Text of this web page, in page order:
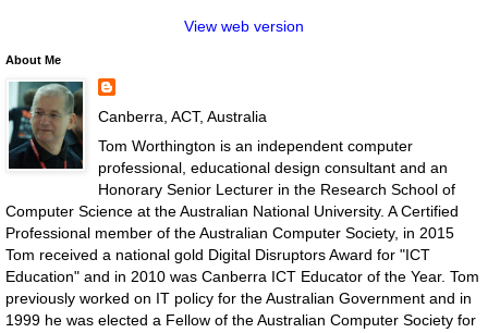
View web version
About Me
Canberra, ACT, Australia
Tom Worthington is an independent computer
professional, educational design consultant and an
Honorary Senior Lecturer in the Research School of
Computer Science at the Australian National University. A Certified
Professional member of the Australian Computer Society, in 2015
Tom received a national gold Digital Disruptors Award for "ICT
Education" and in 2010 was Canberra ICT Educator of the Year. Tom
previously worked on IT policy for the Australian Government and in
1999 he was elected a Fellow of the Australian Computer Society for